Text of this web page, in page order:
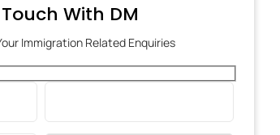
With DM
Immigration Related Enquiries